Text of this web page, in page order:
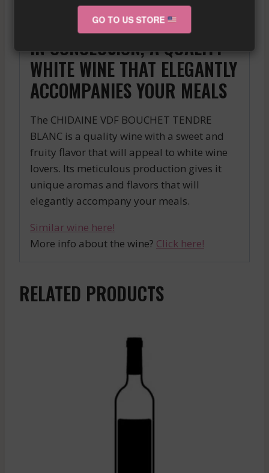
white wine to be revealed.
IN CONCLUSION, A QUALITY
WHITE WINE THAT ELEGANTLY
ACCOMPANIES YOUR MEALS
The CHIDAINE VDF BOUCHET TENDRE
BLANC is a quality wine with a sweet and
fruity flavor that will appeal to white wine
lovers. Its meticulous production gives it
unique aromas and flavors that will
elegantly accompany your meals.
Similar wine here!
More info about the wine? Click here!
RELATED PRODUCTS
GO TO US STORE